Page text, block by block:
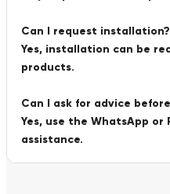
Can I request installation?
Yes, installation can be
products.
Can I ask for advice
Yes, use the WhatsApp
assistance.